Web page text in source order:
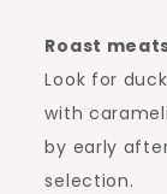
Roast
Look for
with
by early
selection.